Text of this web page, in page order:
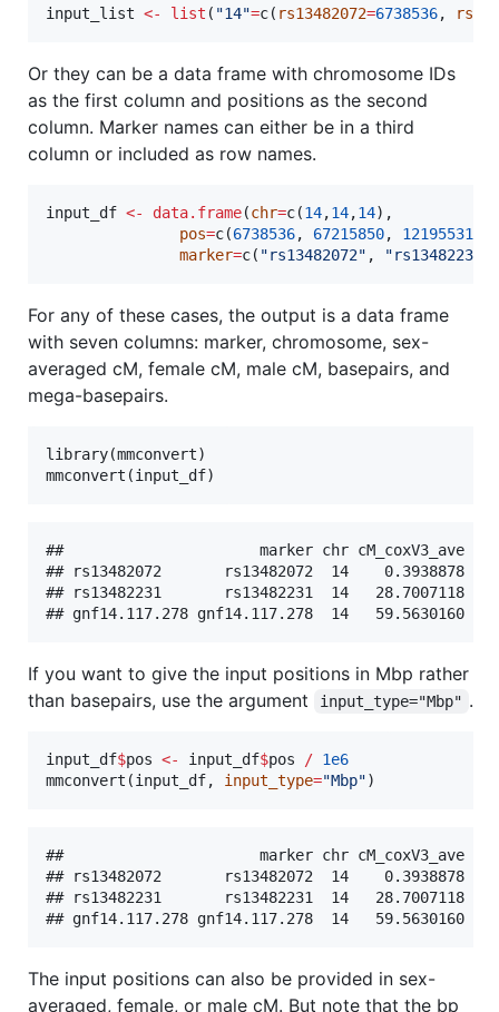
input_list <- list ( "14"=c( rs13482072=6738536,
Or they can be a data frame with chromosome IDs
as the first column and positions as the second
column. Marker names can either be in a third
column or included as row names.
input_df <- data.frame(chr=c(14,14,14),
pos=c(6738536, 67215850, 121955310
marker=c( "rs13482072" , "rs13482231
For any of these cases, the output is a data frame
with seven columns: marker, chromosome, sex-
averaged cM, female cM, male cM, basepairs, and
mega-basepairs.
library(mmconvert)
mmconvert(input_df)
##                      marker chr cM_coxV3_ave
## rs13482072       rs13482072  14    0.3938878
## rs13482231       rs13482231  14   28.7007118
If you want to give the input positions in Mbp rather
than basepairs, use the argument
input_type="Mbp" .
input_df$pos <- input_df$pos / 1e6
mmconvert(input_df, input_type="Mbp")
##                      marker chr cM_coxV3_ave
## rs13482072       rs13482072  14    0.3938878
## rs13482231       rs13482231  14   28.7007118
The input positions can also be provided in sex-
averaged, female, or male cM. But note that the bp